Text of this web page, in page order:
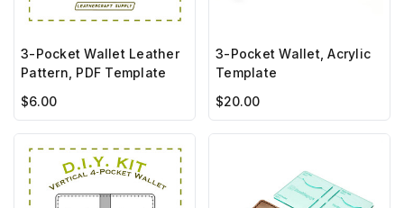
3-Pocket Wallet Leather
Pattern, PDF Template
$6.00
3-Pocket Wallet, Acrylic
Template
$20.00